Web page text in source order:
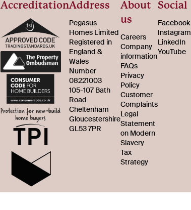
AccreditationAddress
Pegasus
Homes Limited
Registered in
England &
Wales
Number
08221003
105-107 Bath
Road
Cheltenham
Gloucestershire
GL53 7PR
About
us
Careers
Company
information
FAQs
Privacy
Policy
Customer
Complaints
Legal
Statement
on Modern
Slavery
Tax
Strategy
Social
Facebook
Instagram
LinkedIn
YouTube